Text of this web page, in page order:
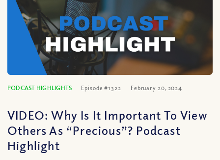
PODCAST HIGHLIGHTS Episode #1322 February 20, 2024
VIDEO: Why Is It Important To View
Others As “Precious”? Podcast
Highlight